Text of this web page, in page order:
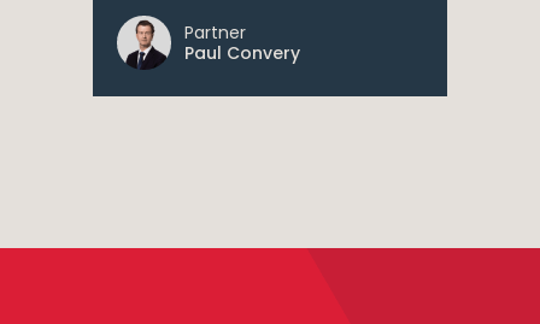
Partner
Paul Convery